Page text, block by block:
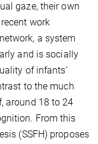
gaze, their own
work
a system
and is socially
of infants’
to the much
around 18 to 24
From this
(SSFH) proposes